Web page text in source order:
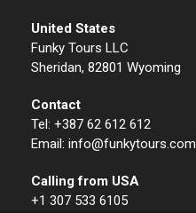
United States
Funky Tours LLC
Sheridan, 82801 Wyoming
Contact
Tel: +387 62 612 612
Email: info@funkytours.com
Calling from USA
+1 307 533 6105